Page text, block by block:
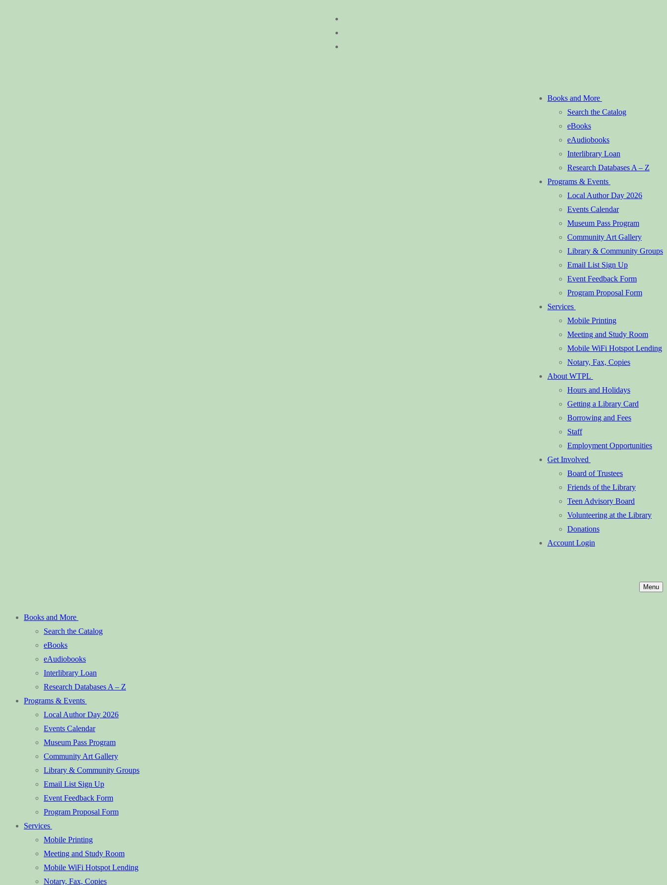
Books and More
Search the Catalog
eBooks
eAudiobooks
Interlibrary Loan
Research Databases A – Z
Programs & Events
Local Author Day 2026
Events Calendar
Museum Pass Program
Community Art Gallery
Library & Community Groups
Email List Sign Up
Event Feedback Form
Program Proposal Form
Services
Mobile Printing
Meeting and Study Room
Mobile WiFi Hotspot Lending
Notary, Fax, Copies
About WTPL
Hours and Holidays
Getting a Library Card
Borrowing and Fees
Staff
Employment Opportunities
Get Involved
Board of Trustees
Friends of the Library
Teen Advisory Board
Volunteering at the Library
Donations
Account Login
Menu
Books and More
Search the Catalog
eBooks
eAudiobooks
Interlibrary Loan
Research Databases A – Z
Programs & Events
Local Author Day 2026
Events Calendar
Museum Pass Program
Community Art Gallery
Library & Community Groups
Email List Sign Up
Event Feedback Form
Program Proposal Form
Services
Mobile Printing
Meeting and Study Room
Mobile WiFi Hotspot Lending
Notary, Fax, Copies